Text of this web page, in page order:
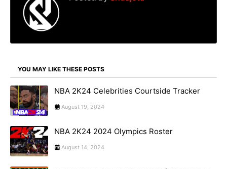
YOU MAY LIKE THESE POSTS
NBA 2K24 Celebrities Courtside Tracker
August 19, 2024
NBA 2K24 2024 Olympics Roster
August 14, 2024